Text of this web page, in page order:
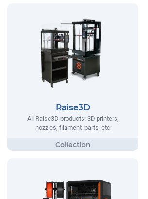
Raise3D
All Raise3D products: 3D printers,
nozzles, filament, parts, etc